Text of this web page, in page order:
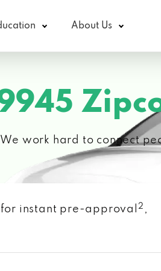
About Us
work hard to connect
instant pre-approval 2 ,